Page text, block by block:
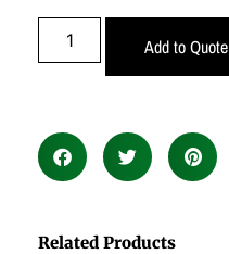
Add to Quote
Related Products